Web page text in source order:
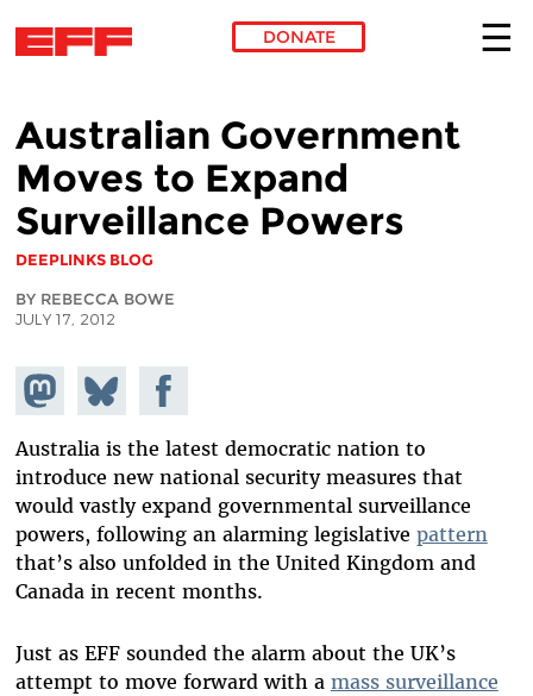
DONATE
Australian Government
Moves to Expand
Surveillance Powers
DEEPLINKS BLOG
BY REBECCA BOWE
JULY 17, 2012
Share on
Mastodon
Share
on
Bluesky
Share on
Facebook
Australia is the latest democratic nation to
introduce new national security measures that
would vastly expand governmental surveillance
powers, following an alarming legislative pattern
that’s also unfolded in the United Kingdom and
Canada in recent months.
Just as EFF sounded the alarm about the UK’s
attempt to move forward with a mass surveillance